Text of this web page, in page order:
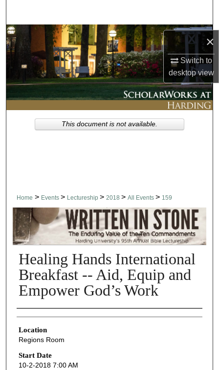
×
Switch to
desktopview
Browse Collections
My Account
About
Digital Commons Network™
Home > Events > Lectureship > 2018 > All Events > 159
Healing Hands International
Breakfast -- Aid, Equip and
Empower God’s Work
Presenter Information
Location
Regions Room
Start Date
10-2-2018 7:00 AM
This document is not available.